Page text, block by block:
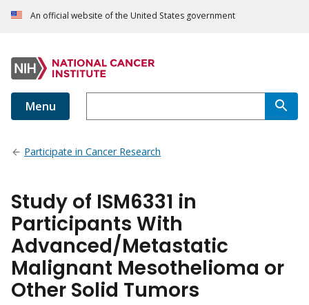
An official website of the United States government
Menu
Participate in Cancer Research
Study of ISM6331 in
Participants With
Advanced/Metastatic
Malignant Mesothelioma or
Other Solid Tumors